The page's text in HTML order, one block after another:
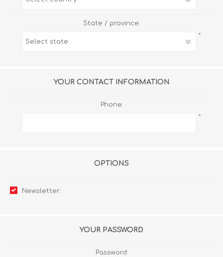
State / province:
*
YOUR CONTACT INFORMATION
Phone:
*
OPTIONS
Newsletter:
YOUR PASSWORD
Password: